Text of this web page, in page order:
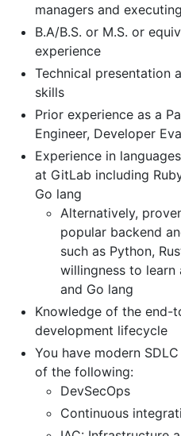
managers and
B.A/B.S. or M.S. or
experience
Technical presentation
skills
Prior experience as a
Engineer, Developer
Experience in
at GitLab including
Go lang
Alternatively,
popular backend
such as Python,
willingness to
and Go lang
Knowledge of the end-
development lifecycle
You have modern
of the following:
DevSecOps
Continuous